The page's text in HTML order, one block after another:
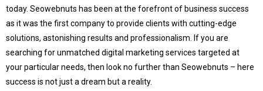
today. Seowebnuts has been at the forefront of business success
as it was the first company to provide clients with cutting-edge
solutions, astonishing results and professionalism. If you are
searching for unmatched digital marketing services targeted at
your particular needs, then look no further than Seowebnuts – here
success is not just a dream but a reality.